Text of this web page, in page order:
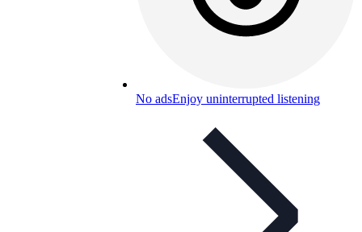
No adsEnjoy uninterrupted listening